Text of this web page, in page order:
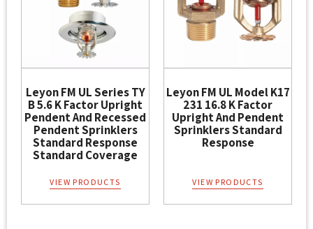
Leyon FM UL Series TY
B 5.6 K Factor Upright
Pendent And Recessed
Pendent Sprinklers
Standard Response
Standard Coverage
VIEW PRODUCTS
Leyon FM UL Model K17
231 16.8 K Factor
Upright And Pendent
Sprinklers Standard
Response
VIEW PRODUCTS